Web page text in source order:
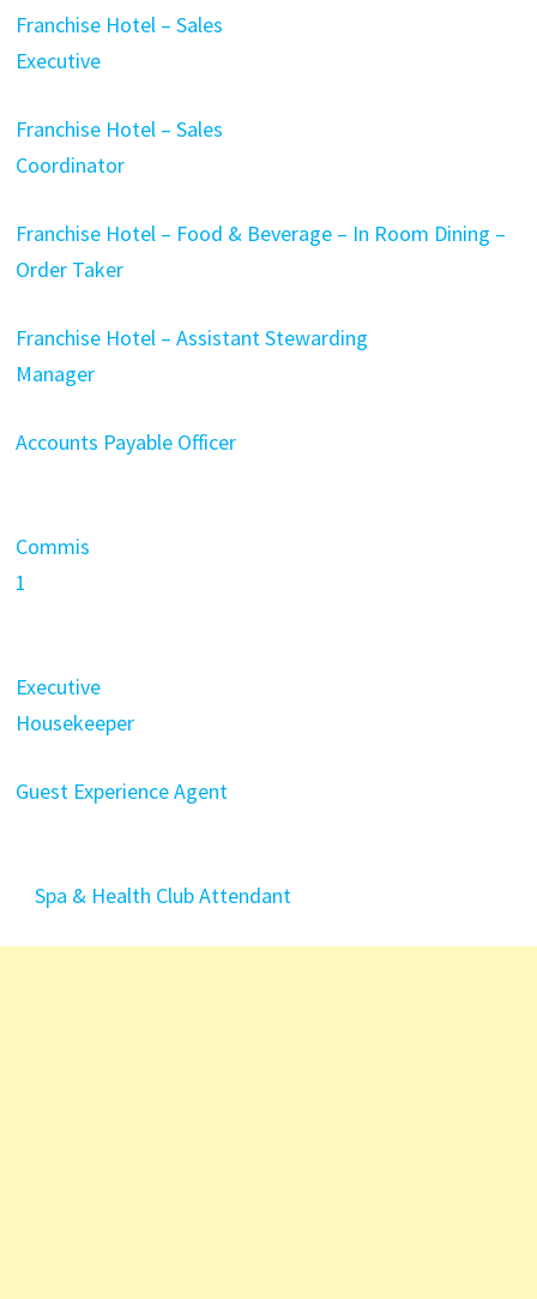
Franchise Hotel – Sales
Executive
Franchise Hotel – Sales
Coordinator
Franchise Hotel – Food & Beverage – In Room Dining –
Order Taker
Franchise Hotel – Assistant Stewarding
Manager
Accounts Payable Officer
Commis
1
Executive
Housekeeper
Guest Experience Agent
Spa & Health Club Attendant